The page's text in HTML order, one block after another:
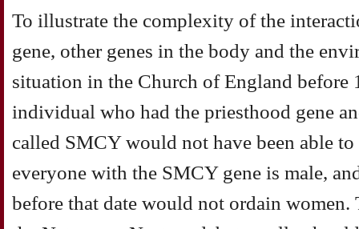
To illustrate the complexity of the
gene, other genes in the body and the
situation in the Church of England before
individual who had the priesthood gene
called SMCY would not have been able to
everyone with the SMCY gene is male,
before that date would not ordain